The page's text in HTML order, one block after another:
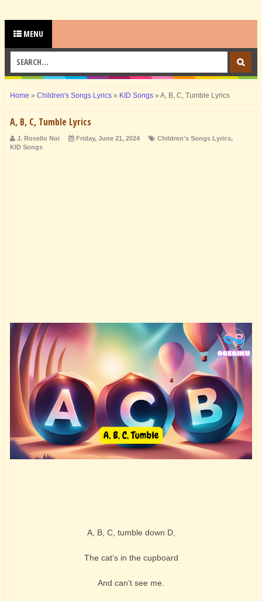
MENU
Home » Children's Songs Lyrics » KID Songs » A, B, C, Tumble Lyrics
A, B, C, Tumble Lyrics
J. Rosello Noi Friday, June 21, 2024 Children's Songs Lyrics,
KID Songs
A, B, C, tumble down D,
The cat’s in the cupboard
And can’t see me.